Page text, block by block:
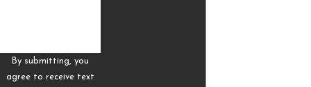
in the world, costing up to $5 billion worth of repairs every
By submitting, you
agree to receive text